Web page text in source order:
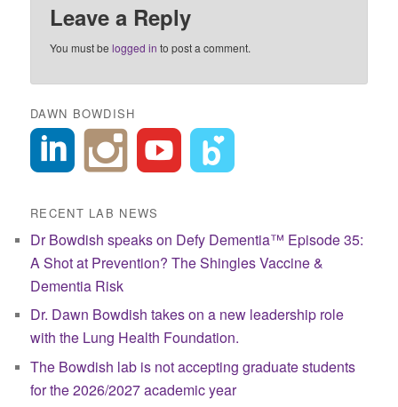
Leave a Reply
You must belogged in to post a comment.
DAWN BOWDISH
RECENT LAB NEWS
Dr Bowdish speaks on Defy Dementia™ Episode 35:
A Shot at Prevention? The Shingles Vaccine &
Dementia Risk
Dr. Dawn Bowdish takes on a new leadership role
with the Lung Health Foundation.
The Bowdish lab is not accepting graduate students
for the 2026/2027 academic year